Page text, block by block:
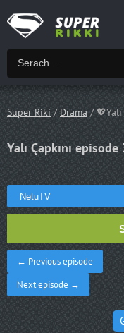
Super Riki/Drama/ 💖Yalı
Yalı Çapkını
← Previous episode
Next episode →